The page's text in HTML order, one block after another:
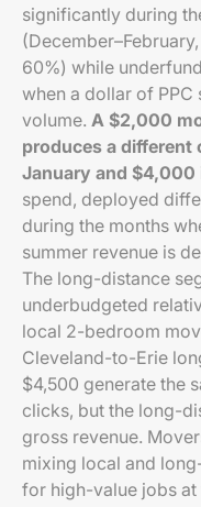
significantly during
60%) while
when a dollar of PPC
volume. A $2,000
produces a different
January and $4,000
spend, deployed
during the months
summer revenue is
The long-distance
underbudgeted
local 2-bedroom
Cleveland-to-Erie
$4,500 generate the
clicks, but the long-
gross revenue.
mixing local and
for high-value jobs